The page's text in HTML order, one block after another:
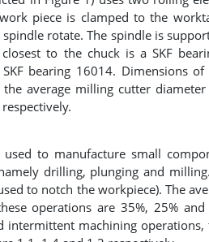
piece is clamped to the
rotate. The spindle is
to the chuck is a SKF
bearing 16014. Dimensions
average milling cutter
to manufacture small
drilling, plunging and
to notch the workpiece). The
operations are 35%, 25%
intermittent machining